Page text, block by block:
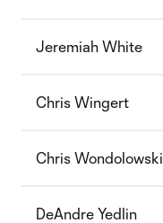
Jeremiah White
Chris Wingert
Chris Wondolowski
DeAndre Yedlin